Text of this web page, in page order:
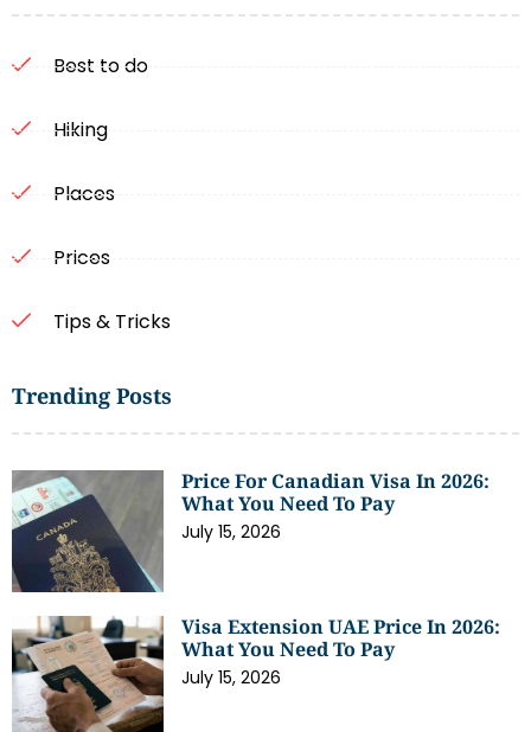
Best to do
Hiking
Places
Prices
Tips & Tricks
Trending Posts
Price For Canadian Visa In 2026:
What You Need To Pay
July 15, 2026
Visa Extension UAE Price In 2026:
What You Need To Pay
July 15, 2026